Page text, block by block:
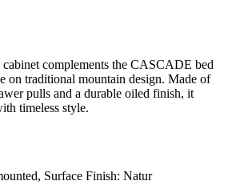
complements the CASCADE bed
on traditional mountain design. Made of
pulls and a durable oiled finish, it
timeless style.
Surface Finish: Natur